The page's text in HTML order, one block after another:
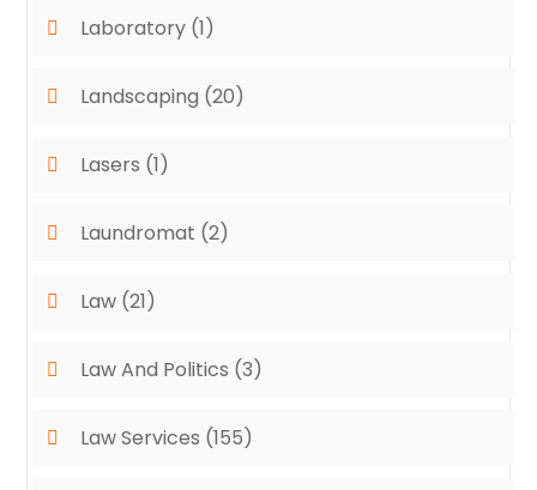
Laboratory (1)
Landscaping (20)
Lasers (1)
Laundromat (2)
Law (21)
Law And Politics (3)
Law Services (155)